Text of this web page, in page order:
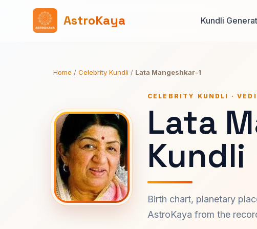
AstroKaya Kundli
Home / Celebrity Kundli / Lata Mangeshkar-1
CELEBRITY KUNDLI ·
Lata
Kundli
Birth chart, planetary
AstroKaya from the